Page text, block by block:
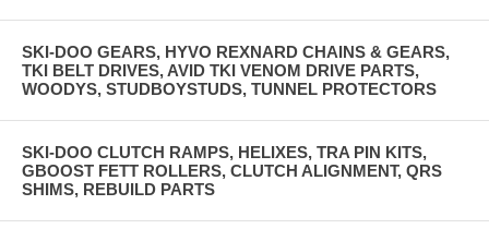
SKI-DOO GEARS, HYVO REXNARD CHAINS & GEARS,
TKI BELT DRIVES, AVID TKI VENOM DRIVE PARTS,
WOODYS, STUDBOYSTUDS, TUNNEL PROTECTORS
SKI-DOO CLUTCH RAMPS, HELIXES, TRA PIN KITS,
GBOOST FETT ROLLERS, CLUTCH ALIGNMENT, QRS
SHIMS, REBUILD PARTS